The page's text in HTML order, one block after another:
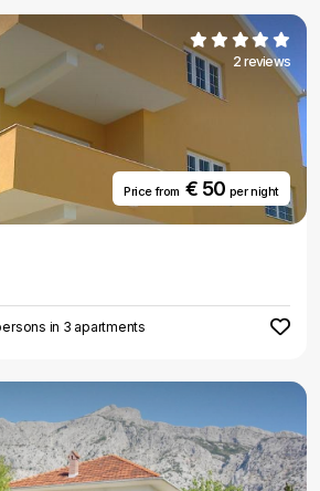
2 reviews
Price from€ 50 per night
in 3 apartments